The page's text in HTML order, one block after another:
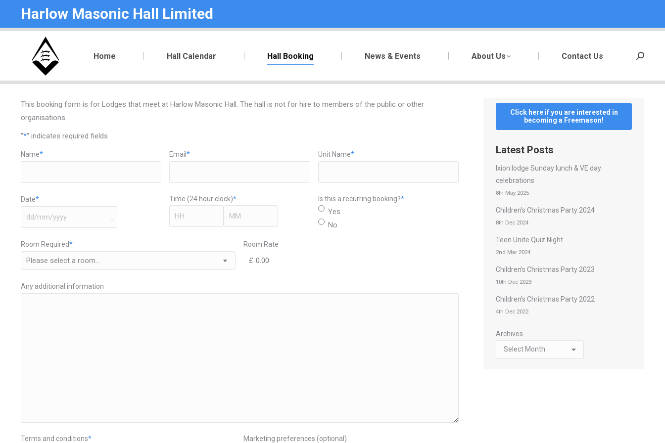
Harlow Masonic Hall Limited
Home Hall Calendar Hall Booking News & Events About Us Contact Us Search:
This booking form is for Lodges that meet at Harlow Masonic Hall. The hall is not for hire to members of the public or other
organisations.
"*" indicates required fields
Name* Email* Unit Name*
Date* Time (24 hour clock)* Is this a recurring booking?*
Yes
No
Room Required* Room Rate
Any additional information
Terms and conditions* Marketing preferences (optional)
Click here if you are interested in
becoming a Freemason!
Latest Posts
Ixion lodge Sunday lunch & VE day
celebrations
8th May 2025
Children’s Christmas Party 2024
8th Dec 2024
Teen Unite Quiz Night
2nd Mar 2024
Children’s Christmas Party 2023
10th Dec 2023
Children’s Christmas Party 2022
4th Dec 2022
Archives